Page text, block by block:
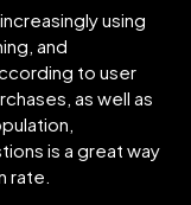
using
and
to user
as well as
is a great way
rate.